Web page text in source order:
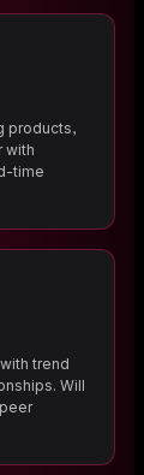
products,
with
time
trend
Will